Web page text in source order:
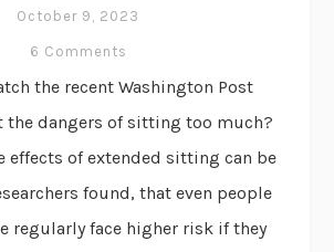
October 9, 2023
6 Comments
the recent Washington Post
the dangers of sitting too much?
effects of extended sitting can be
found, that even people
regularly face higher risk if they